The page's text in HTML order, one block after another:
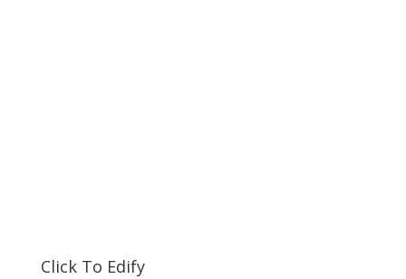
Click To Edify